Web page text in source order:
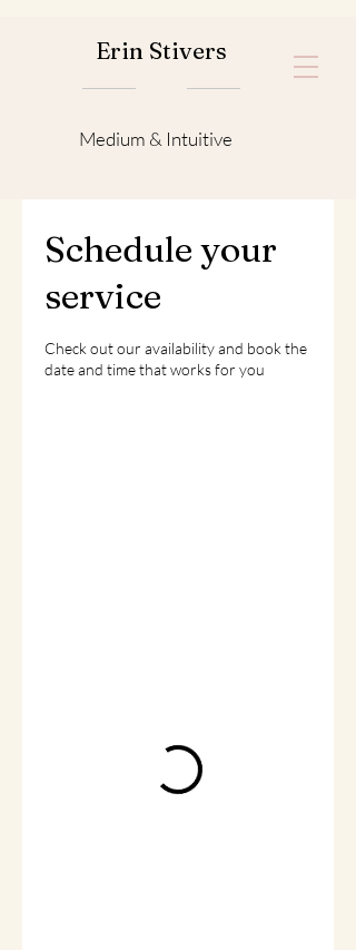
Erin Stivers
Medium & Intuitive
Schedule your
service
Check out our availability and book the
date and time that works for you